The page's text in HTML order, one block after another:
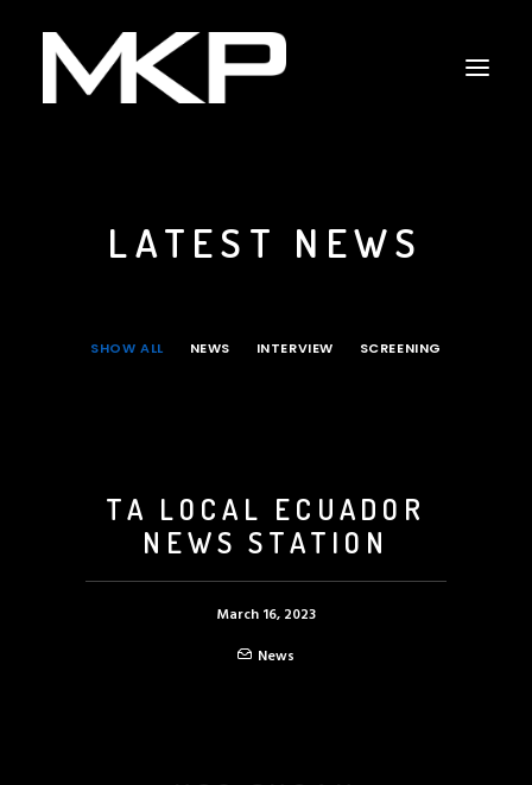
RAPPING WITH SHAKESPEARE
CAPITOL HILL
LATEST NEWS
SHOW ALL NEWS INTERVIEW SCREENING
TA LOCAL ECUADOR
NEWS STATION
March 16, 2023
News